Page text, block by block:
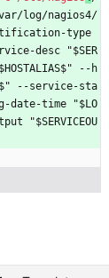
log/nagios4/
type
desc "$SER
--h
--service-sta
date-time "$LO
"$SERVICEOU